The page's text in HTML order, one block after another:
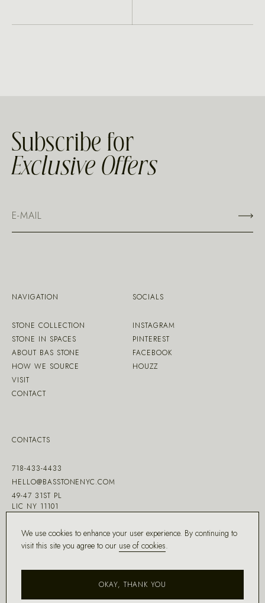
Subscribe for
Exclusive Offers
NAVIGATION
STONE COLLECTION
STONE IN SPACES
ABOUT BAS STONE
HOW WE SOURCE
VISIT
CONTACT
CONTACTS
718-433-4433
HELLO@BASSTONENYC.COM
49-47 31ST PL
LIC NY 11101
SOCIALS
INSTAGRAM
PINTEREST
FACEBOOK
HOUZZ
We use cookies to enhance your user experience. By continuing to
visit this site you agree to our use of cookies.
OKAY, THANK YOU